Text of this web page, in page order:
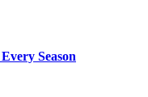
Season